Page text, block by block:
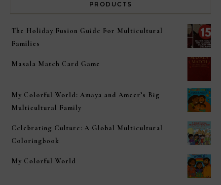
PRODUCTS
The Holiday Fusion Guide For Multicultural
Families
Masala Match Card Game
My Colorful World: Amaya and Ameer’s Big
Multicultural Family
Celebrating Culture: A Global Multicultural
Coloringbook
My Colorful World